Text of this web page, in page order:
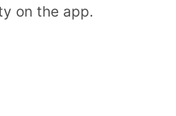
on the app.